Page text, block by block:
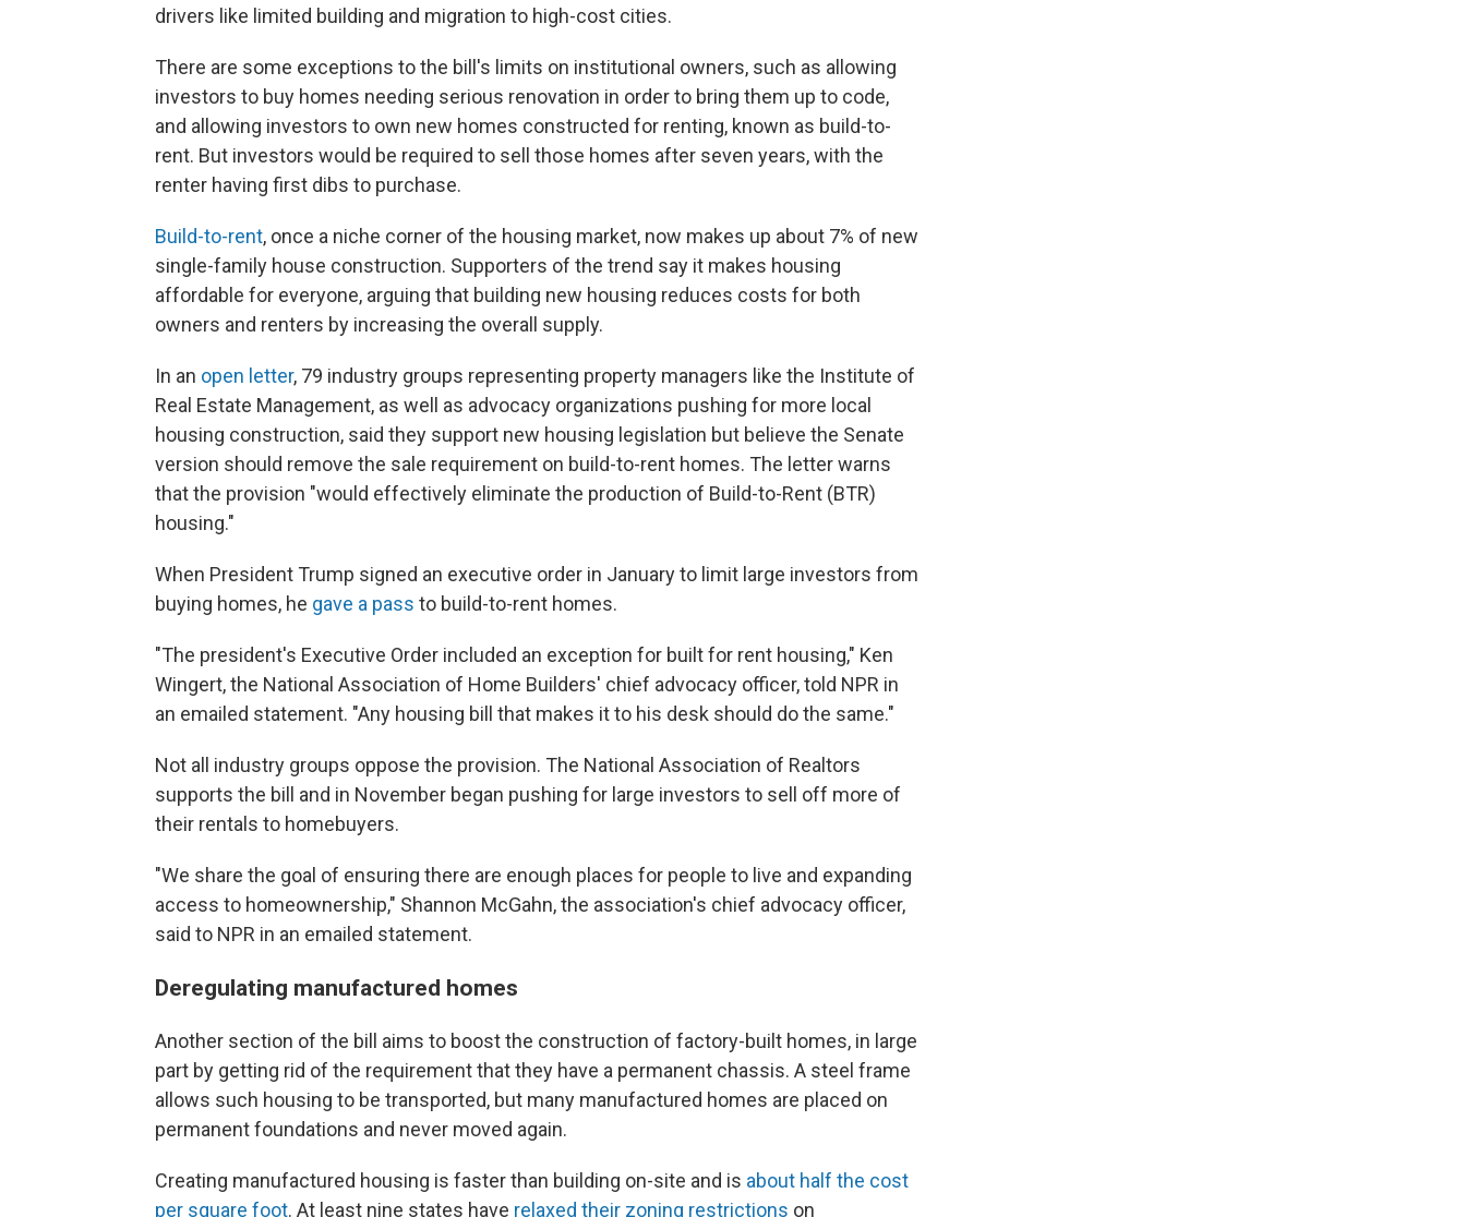
drivers like limited building and migration to high-cost cities.
There are some exceptions to the bill's limits on institutional owners, such as allowing
investors to buy homes needing serious renovation in order to bring them up to code,
and allowing investors to own new homes constructed for renting, known as build-to-
rent. But investors would be required to sell those homes after seven years, with the
renter having first dibs to purchase.
Build-to-rent, once a niche corner of the housing market, now makes up about 7% of new
single-family house construction. Supporters of the trend say it makes housing
affordable for everyone, arguing that building new housing reduces costs for both
owners and renters by increasing the overall supply.
In an open letter, 79 industry groups representing property managers like the Institute of
Real Estate Management, as well as advocacy organizations pushing for more local
housing construction, said they support new housing legislation but believe the Senate
version should remove the sale requirement on build-to-rent homes. The letter warns
that the provision "would effectively eliminate the production of Build-to-Rent (BTR)
housing."
When President Trump signed an executive order in January to limit large investors from
buying homes, he gave a pass to build-to-rent homes.
"The president's Executive Order included an exception for built for rent housing," Ken
Wingert, the National Association of Home Builders' chief advocacy officer, told NPR in
an emailed statement. "Any housing bill that makes it to his desk should do the same."
Not all industry groups oppose the provision. The National Association of Realtors
supports the bill and in November began pushing for large investors to sell off more of
their rentals to homebuyers.
"We share the goal of ensuring there are enough places for people to live and expanding
access to homeownership," Shannon McGahn, the association's chief advocacy officer,
said to NPR in an emailed statement.
Deregulating manufactured homes
Another section of the bill aims to boost the construction of factory-built homes, in large
part by getting rid of the requirement that they have a permanent chassis. A steel frame
allows such housing to be transported, but many manufactured homes are placed on
permanent foundations and never moved again.
Creating manufactured housing is faster than building on-site and is about half the cost
per square foot. At least nine states have relaxed their zoning restrictions on